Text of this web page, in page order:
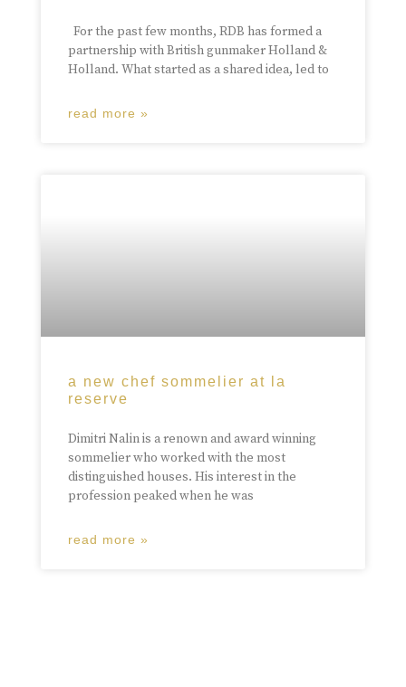
For the past few months, RDB has formed a
partnership with British gunmaker Holland &
Holland. What started as a shared idea, led to
read more »
a new chef sommelier at la
reserve
Dimitri Nalin is a renown and award winning
sommelier who worked with the most
distinguished houses. His interest in the
profession peaked when he was
read more »